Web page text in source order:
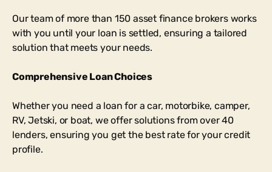
Our team of more than 150 asset finance brokers works
with you until your loan is settled, ensuring a tailored
solution that meets your needs.
Comprehensive Loan Choices
Whether you need a loan for a car, motorbike, camper,
RV, Jetski, or boat, we offer solutions from over 40
lenders, ensuring you get the best rate for your credit
profile.